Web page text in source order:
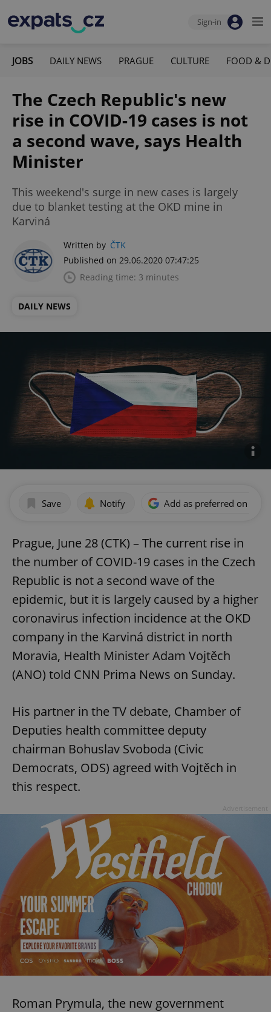
Sign-in
JOBS DAILY NEWS PRAGUE CULTURE FOOD &
The Czech Republic's new
rise in COVID-19 cases is not
a second wave, says Health
Minister
This weekend's surge in new cases is largely
due to blanket testing at the OKD mine in
Karviná
Written by ČTK
Published on 29.06.2020 07:47:25
Reading time: 3 minutes
DAILY NEWS
Save Notify Add as preferred on
Prague, June 28 (CTK) – The current rise in
the number of COVID-19 cases in the Czech
Republic is not a second wave of the
epidemic, but it is largely caused by a higher
coronavirus infection incidence at the OKD
company in the Karviná district in north
Moravia, Health Minister Adam Vojtěch
(ANO) told CNN Prima News on Sunday.
His partner in the TV debate, Chamber of
Deputies health committee deputy
chairman Bohuslav Svoboda (Civic
Democrats, ODS) agreed with Vojtěch in
this respect.
Roman Prymula, the new government